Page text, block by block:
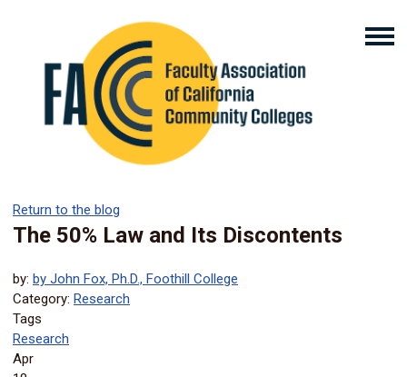
Return to the blog
The 50% Law and Its Discontents
by: by John Fox, Ph.D., Foothill College
Category: Research
Tags
Research
Apr